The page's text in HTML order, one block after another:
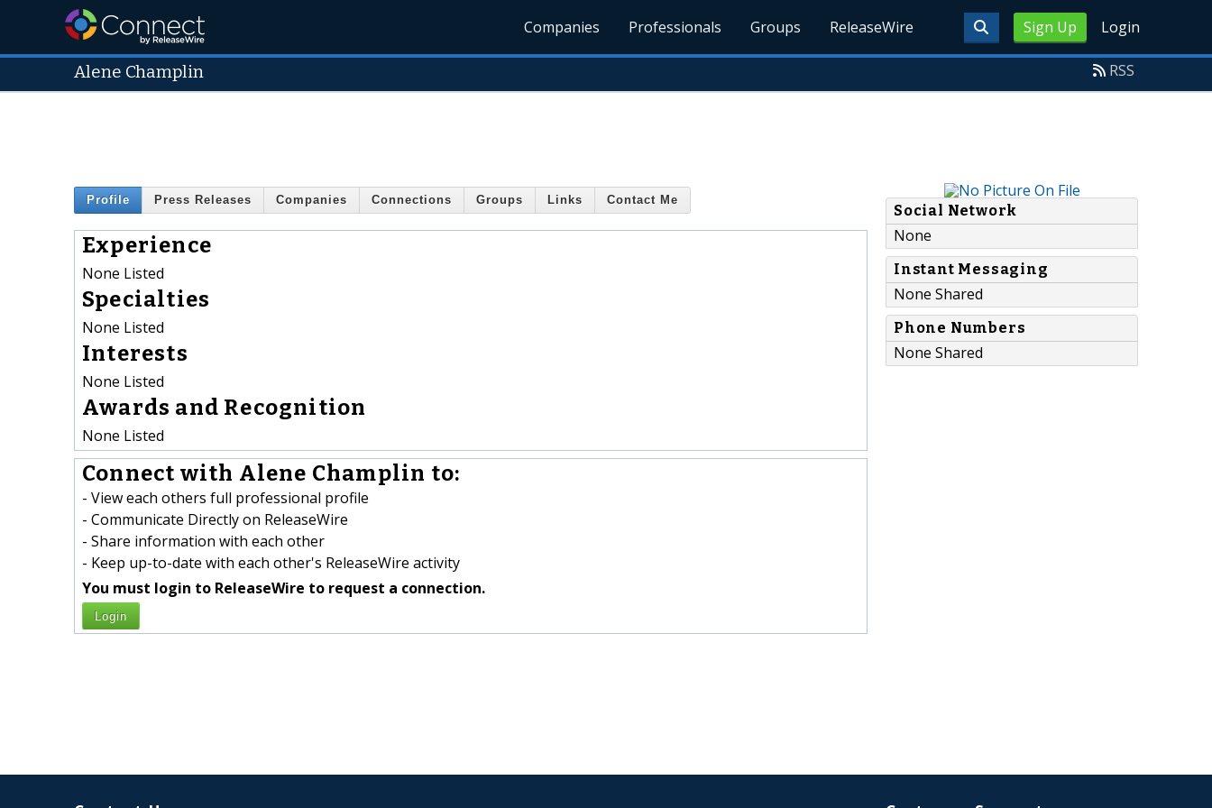
Sign Up Login
Companies Professionals Groups ReleaseWire
Alene Champlin RSS
Profile Press Releases Companies Connections Groups Links Contact Me
Experience
None Listed
Specialties
None Listed
Interests
None Listed
Awards and Recognition
None Listed
Connect with Alene Champlin to:
- View each others full professional profile
- Communicate Directly on ReleaseWire
- Share information with each other
- Keep up-to-date with each other's ReleaseWire activity
You must login to ReleaseWire to request a connection.
Login
Social Network
None
Instant Messaging
None Shared
Phone Numbers
None Shared